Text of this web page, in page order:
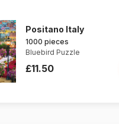
Positano Italy
1000 pieces
Bluebird Puzzle
£11.50